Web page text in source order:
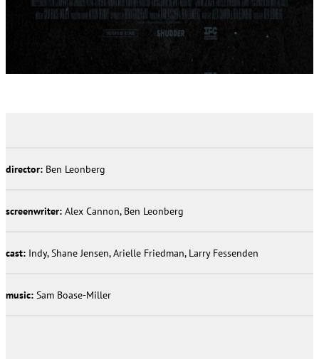
director: Ben Leonberg
screenwriter: Alex Cannon, Ben Leonberg
cast: Indy, Shane Jensen, Arielle Friedman, Larry Fessenden
music: Sam Boase-Miller